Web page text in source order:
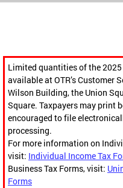
Limited quantities of the
available at OTR’s Customer
Wilson Building, the Union
Square. Taxpayers may print
encouraged to file
processing.
For more information on
visit: Individual Income Tax
Business Tax Forms, visit:
Forms